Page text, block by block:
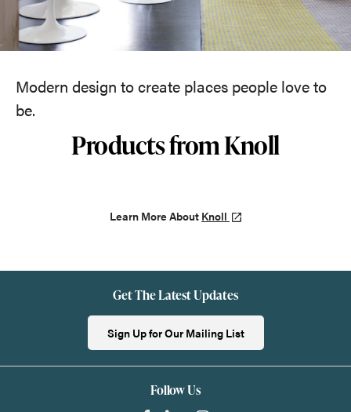
Modern design to create places people love to
be.
Products from Knoll
Learn More About Knoll
Get The Latest Updates
Sign Up for Our Mailing List
Follow Us